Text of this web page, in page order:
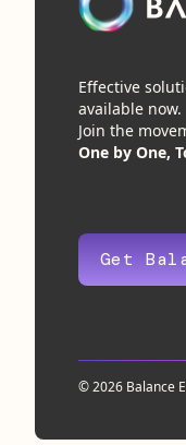
Effective
available now.
Join the
One by One,
Get
© 2026 Balance